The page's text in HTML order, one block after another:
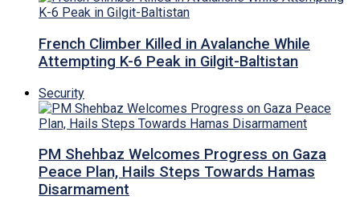
French Climber Killed in Avalanche While
Attempting K-6 Peak in Gilgit-Baltistan
Security
PM Shehbaz Welcomes Progress on Gaza
Peace Plan, Hails Steps Towards Hamas
Disarmament